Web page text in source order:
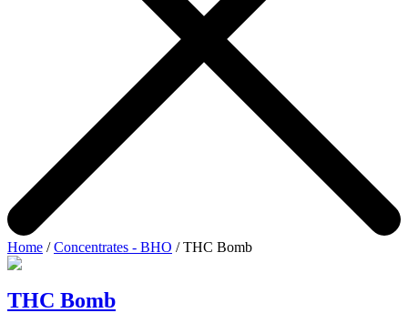
Home /Concentrates - BHO / THC Bomb
THC Bomb